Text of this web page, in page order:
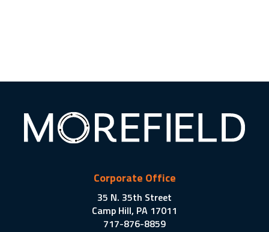
Corporate Office
35 N. 35th Street
Camp Hill, PA 17011
717-876-8859